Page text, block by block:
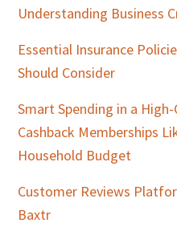
Understanding Business
Essential Insurance
Should Consider
Smart Spending in a
Cashback Memberships
Household Budget
Customer Reviews
Baxtr